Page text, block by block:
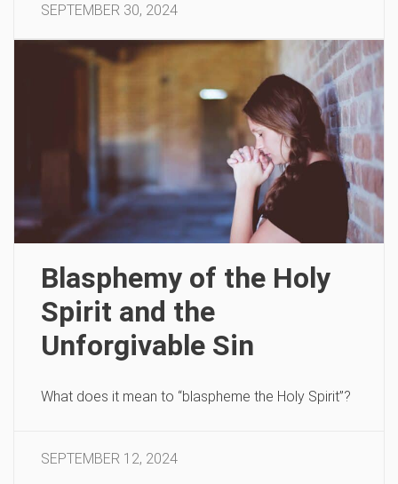
SEPTEMBER 30, 2024
Blasphemy of the Holy
Spirit and the
Unforgivable Sin
What does it mean to “blaspheme the Holy Spirit”?
SEPTEMBER 12, 2024